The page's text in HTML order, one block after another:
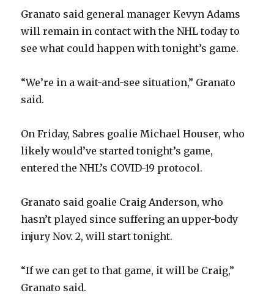
Granato said general manager Kevyn Adams
will remain in contact with the NHL today to
see what could happen with tonight’s game.
“We’re in a wait-and-see situation,” Granato
said.
On Friday, Sabres goalie Michael Houser, who
likely would’ve started tonight’s game,
entered the NHL’s COVID-19 protocol.
Granato said goalie Craig Anderson, who
hasn’t played since suffering an upper-body
injury Nov. 2, will start tonight.
“If we can get to that game, it will be Craig,”
Granato said.